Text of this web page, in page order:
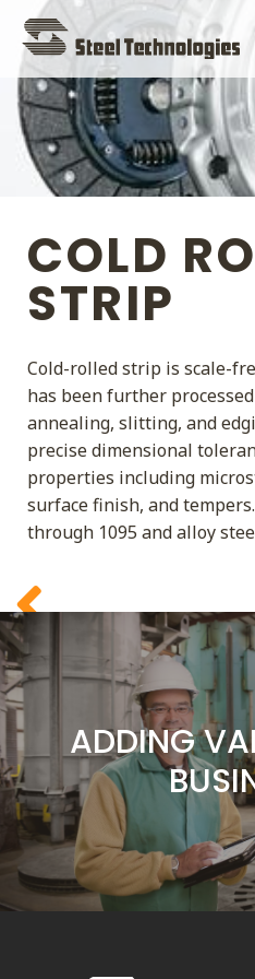
Navigation
COLD
STRIP
Cold-rolled strip is scale-
has been further
annealing, slitting, and
precise dimensional
properties including
surface finish, and
through 1095 and alloy
ADDING
ADDING